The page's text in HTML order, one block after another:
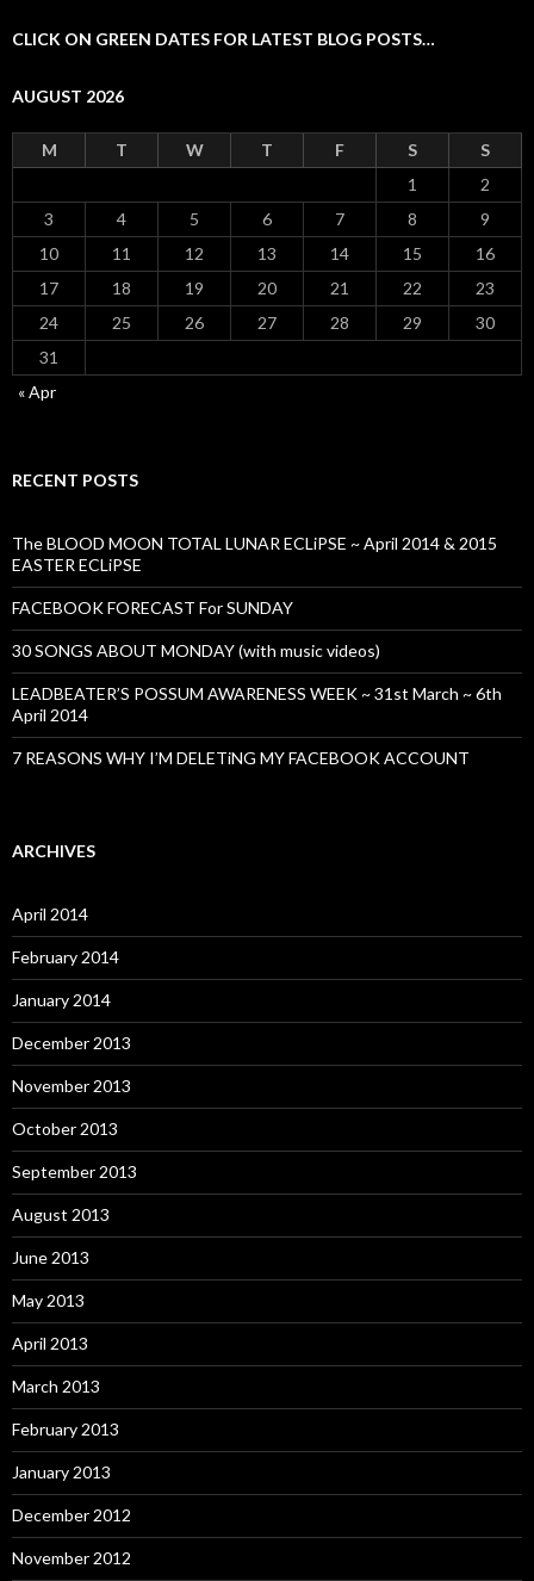
CLICK ON GREEN DATES FOR LATEST BLOG POSTS…
AUGUST 2026
M T W T F S
S
1
2
3
4 5 6 7 8
9
10
11 12 13 14 15
16
17
18 19 20 21 22
23
24
25 26 27 28 29
30
31
« Apr
RECENT POSTS
The BLOOD MOON TOTAL LUNAR ECLiPSE ~ April 2014 & 2015
EASTER ECLiPSE
FACEBOOK FORECAST For SUNDAY
30 SONGS ABOUT MONDAY (with music videos)
LEADBEATER’S POSSUM AWARENESS WEEK ~ 31st March ~ 6th
April 2014
7 REASONS WHY I’M DELETiNG MY FACEBOOK ACCOUNT
ARCHIVES
April 2014
February 2014
January 2014
December 2013
November 2013
October 2013
September 2013
August 2013
June 2013
May 2013
April 2013
March 2013
February 2013
January 2013
December 2012
November 2012